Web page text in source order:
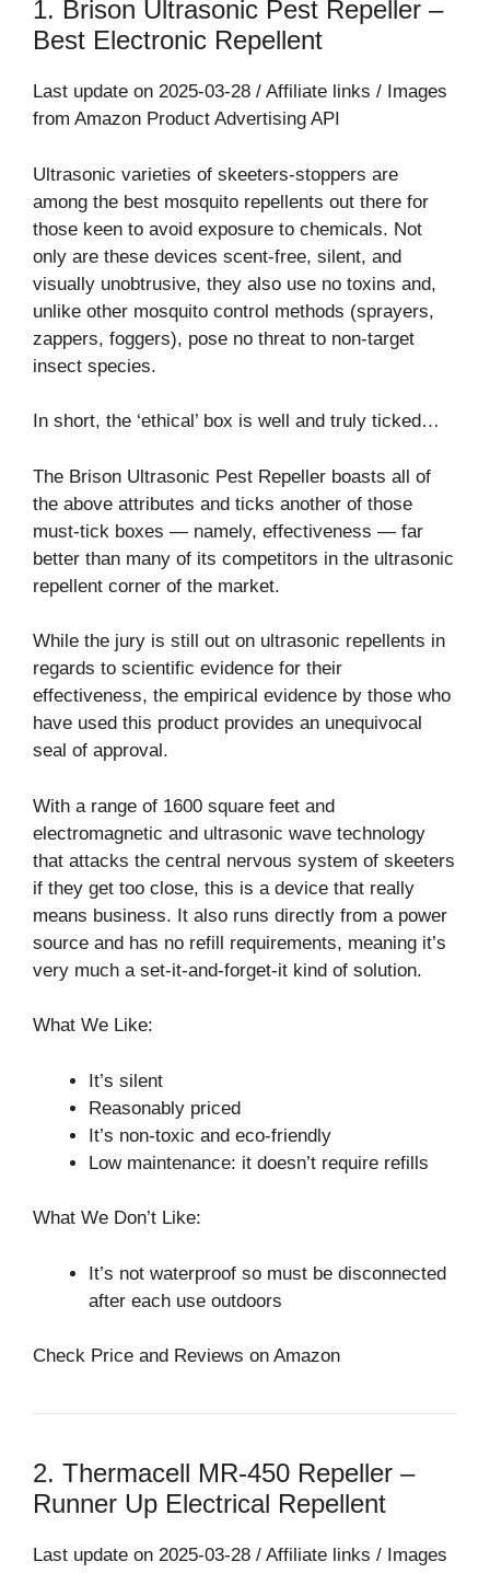
1. Brison Ultrasonic Pest Repeller –
Best Electronic Repellent
Last update on 2025-03-28 / Affiliate links / Images
from Amazon Product Advertising API
Ultrasonic varieties of skeeters-stoppers are
among the best mosquito repellents out there for
those keen to avoid exposure to chemicals. Not
only are these devices scent-free, silent, and
visually unobtrusive, they also use no toxins and,
unlike other mosquito control methods (sprayers,
zappers, foggers), pose no threat to non-target
insect species.
In short, the ‘ethical’ box is well and truly ticked…
The Brison Ultrasonic Pest Repeller boasts all of
the above attributes and ticks another of those
must-tick boxes ⁠— namely, effectiveness⁠ — far
better than many of its competitors in the ultrasonic
repellent corner of the market.
While the jury is still out on ultrasonic repellents in
regards to scientific evidence for their
effectiveness, the empirical evidence by those who
have used this product provides an unequivocal
seal of approval.
With a range of 1600 square feet and
electromagnetic and ultrasonic wave technology
that attacks the central nervous system of skeeters
if they get too close, this is a device that really
means business. It also runs directly from a power
source and has no refill requirements, meaning it’s
very much a set-it-and-forget-it kind of solution.
What We Like:
It’s silent
Reasonably priced
It’s non-toxic and eco-friendly
Low maintenance: it doesn’t require refills
What We Don’t Like:
It’s not waterproof so must be disconnected
after each use outdoors
Check Price and Reviews on Amazon
2. Thermacell MR-450 Repeller –
Runner Up Electrical Repellent⁠
Last update on 2025-03-28 / Affiliate links / Images